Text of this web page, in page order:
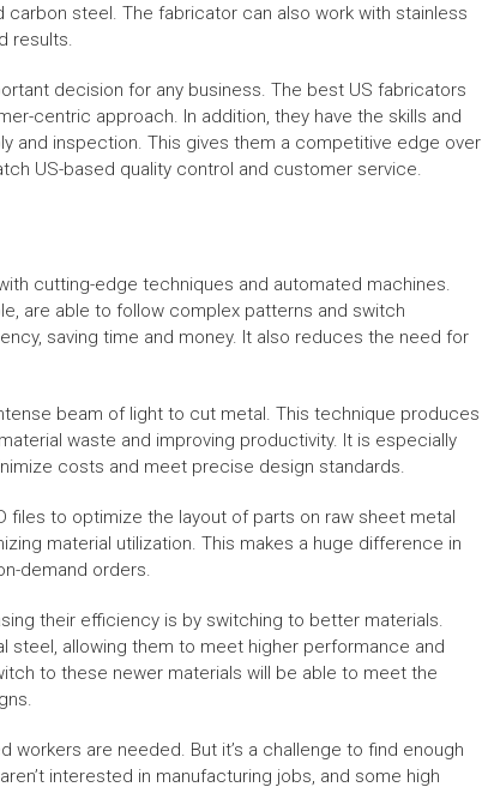
steel. The fabricator can also work with stainless
results.
decision for any business. The best US fabricators
centric approach. In addition, they have the skills and
and inspection. This gives them a competitive edge over
US-based quality control and customer service.
cutting-edge techniques and automated machines.
are able to follow complex patterns and switch
saving time and money. It also reduces the need for
beam of light to cut metal. This technique produces
waste and improving productivity. It is especially
costs and meet precise design standards.
files to optimize the layout of parts on raw sheet metal
material utilization. This makes a huge difference in
demand orders.
their efficiency is by switching to better materials.
steel, allowing them to meet higher performance and
to these newer materials will be able to meet the
are needed. But it’s a challenge to find enough
interested in manufacturing jobs, and some high